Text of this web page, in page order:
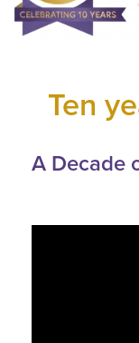
Ten
A Decade